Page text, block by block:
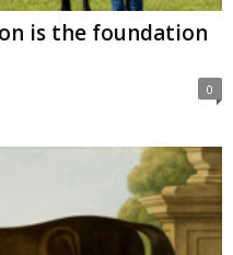
is the foundation
0